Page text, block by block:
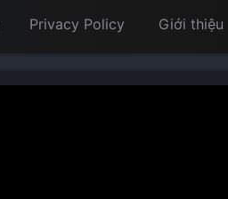
Privacy Policy Giới thiệu